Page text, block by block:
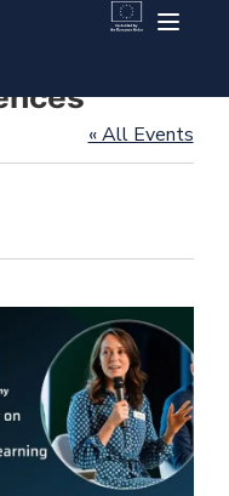
« All Events